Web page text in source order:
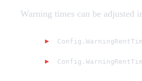
Warning times can be adjusted